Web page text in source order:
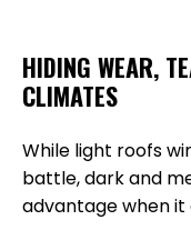
HIDING WEAR,
CLIMATES
While light roofs
battle, dark and
advantage when